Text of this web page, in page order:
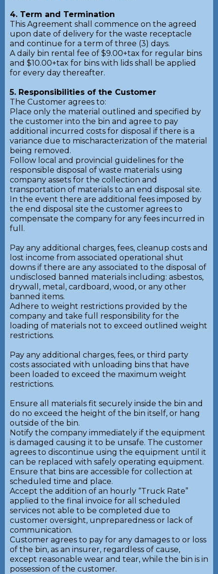
4. Term and Termination
This Agreement shall commence on the agreed
upon date of delivery for the waste receptacle
and continue for a term of three (3) days.
A daily bin rental fee of $9.00+tax for regular bins
and $10.00+tax for bins with lids shall be applied
for every day thereafter.
5. Responsibilities of the Customer
The Customer agrees to:
Place only the material outlined and specified by
the customer into the bin and agree to pay
additional incurred costs for disposal if there is a
variance due to mischaracterization of the material
being removed.
Follow local and provincial guidelines for the
responsible disposal of waste materials using
company assets for the collection and
transportation of materials to an end disposal site.
In the event there are additional fees imposed by
the end disposal site the customer agrees to
compensate the company for any fees incurred in
full.
Pay any additional charges, fees, cleanup costs and
lost income from associated operational shut
downs if there are any associated to the disposal of
undisclosed banned materials including: asbestos,
drywall, metal, cardboard, wood, or any other
banned items.
Adhere to weight restrictions provided by the
company and take full responsibility for the
loading of materials not to exceed outlined weight
restrictions.
Pay any additional charges, fees, or third party
costs associated with unloading bins that have
been loaded to exceed the maximum weight
restrictions.
Ensure all materials fit securely inside the bin and
do no exceed the height of the bin itself, or hang
outside of the bin.
Notify the company immediately if the equipment
is damaged causing it to be unsafe. The customer
agrees to discontinue using the equipment until it
can be replaced with safely operating equipment.
Ensure that bins are accessible for collection at
scheduled time and place.
Accept the addition of an hourly “Truck Rate”
applied to the final invoice for all scheduled
services not able to be completed due to
customer oversight, unpreparedness or lack of
communication.
Customer agrees to pay for any damages to or loss
of the bin, as an insurer, regardless of cause,
except reasonable wear and tear, while the bin is in
possession of the customer.